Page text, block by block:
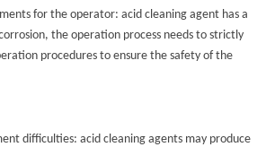
for the operator: acid cleaning agent has a
the operation process needs to strictly
procedures to ensure the safety of the
difficulties: acid cleaning agents may produce